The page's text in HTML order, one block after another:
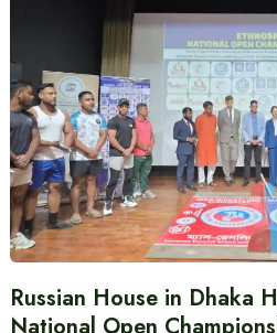
Russian House in Dhaka